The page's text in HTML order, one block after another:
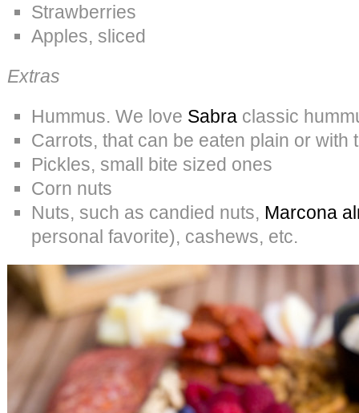
Strawberries
Apples, sliced
Extras
Hummus. We love Sabra classic
Carrots, that can be eaten plain or with
Pickles, small bite sized ones
Corn nuts
Nuts, such as candied nuts, Marcona
personal favorite), cashews, etc.